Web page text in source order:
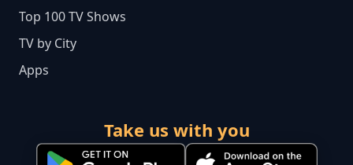
Top 100 TV Shows
TV by City
Apps
Take us with you